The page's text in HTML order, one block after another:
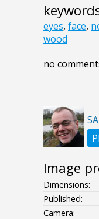
eyes, face,
wood
no
Image
Dimensions:
Published:
Camera: